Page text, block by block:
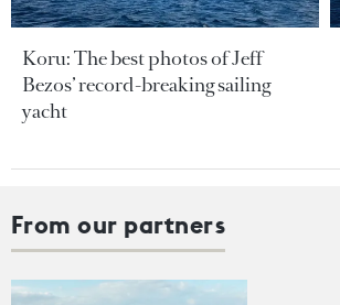
Koru: The best photos of Jeff
Bezos’ record-breaking sailing
yacht
From our partners